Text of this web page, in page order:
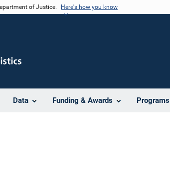
of Justice. Here's how you know
Data Funding & Awards Programs